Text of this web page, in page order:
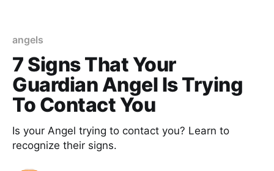
angels
7 Signs That Your
Guardian Angel Is Trying
To Contact You
Is your Angel trying to contact you? Learn to
recognize their signs.